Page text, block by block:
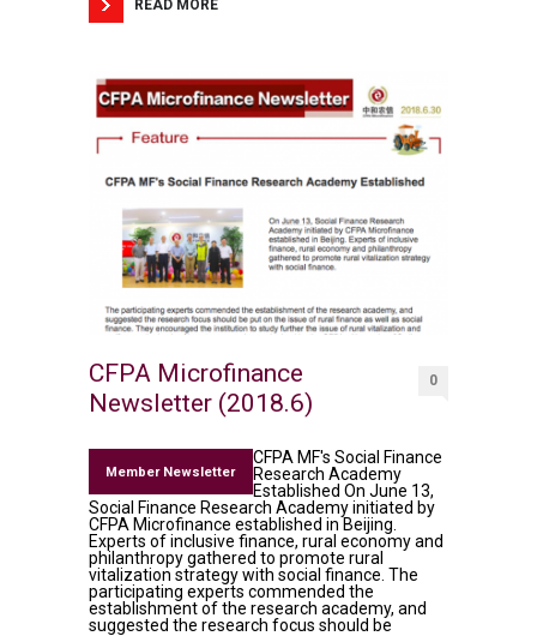
READ MORE
CFPA Microfinance
Newsletter (2018.6)
0
Member Newsletter
CFPA MF's Social Finance
Research Academy
Established On June 13,
Social Finance Research Academy initiated by
CFPA Microfinance established in Beijing.
Experts of inclusive finance, rural economy and
philanthropy gathered to promote rural
vitalization strategy with social finance. The
participating experts commended the
establishment of the research academy, and
suggested the research focus should be